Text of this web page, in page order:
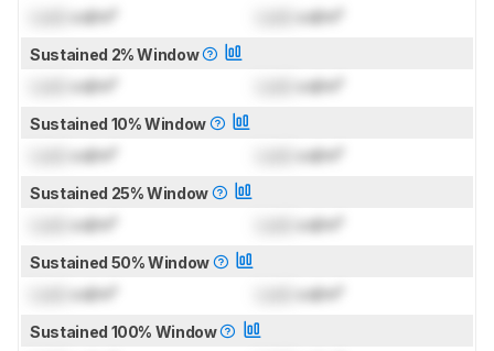
cd/m² cd/m²
Sustained 2% Window
cd/m² cd/m²
Sustained 10% Window
cd/m² cd/m²
Sustained 25% Window
cd/m² cd/m²
Sustained 50% Window
cd/m² cd/m²
Sustained 100% Window